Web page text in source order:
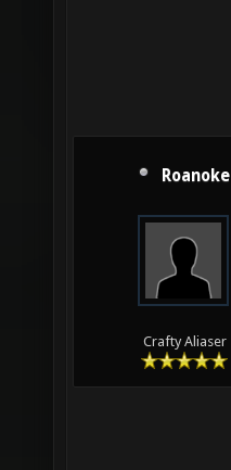
Roanoke
Crafty Aliaser